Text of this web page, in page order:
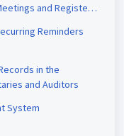
and Registers
Reminders
in the
and Auditors
System